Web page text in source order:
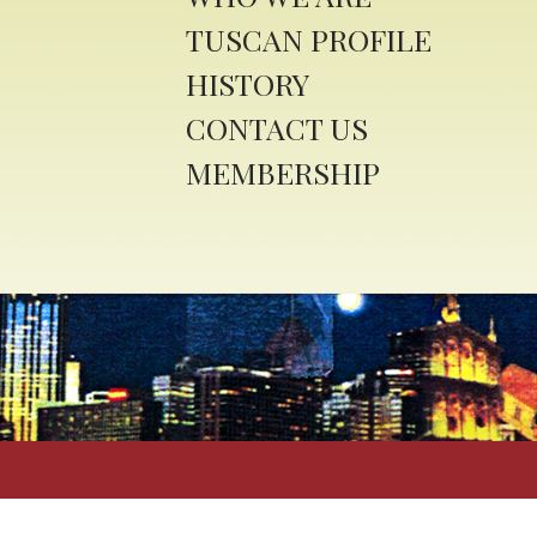
TUSCAN PROFILE
HISTORY
CONTACT US
MEMBERSHIP